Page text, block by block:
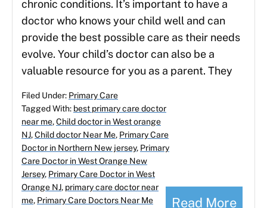
chronic conditions. It’s important to have a
doctor who knows your child well and can
provide the best possible care as their needs
evolve. Your child’s doctor can also be a
valuable resource for you as a parent. They
Read More
Filed Under: Primary Care
Tagged With: best primary care doctor
near me,Child doctor in West orange
NJ,Child doctor Near Me, Primary Care
Doctor in Northern New jersey, Primary
Care Doctor in West Orange New
Jersey, Primary Care Doctor in West
Orange NJ, primary care doctor near
me, Primary Care Doctors Near Me